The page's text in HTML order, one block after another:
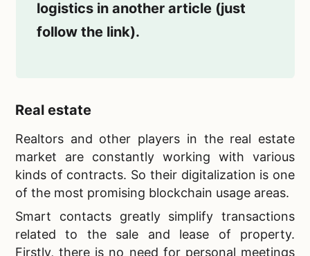
logistics in another article (just
follow the link).
Real estate
Realtors and other players in the real estate
market are constantly working with various
kinds of contracts. So their digitalization is one
of the most promising blockchain usage areas.
Smart contacts greatly simplify transactions
related to the sale and lease of property.
Firstly, there is no need for personal meetings